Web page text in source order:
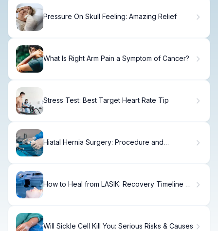
Pressure On Skull Feeling: Amazing Relief
What Is Right Arm Pain a Symptom of Cancer?
Stress Test: Best Target Heart Rate Tip
Hiatal Hernia Surgery: Procedure and
How to Heal from LASIK: Recovery Timeline &
Will Sickle Cell Kill You: Serious Risks & Causes